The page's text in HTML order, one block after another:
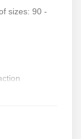
sizes: 90 -
scraper with